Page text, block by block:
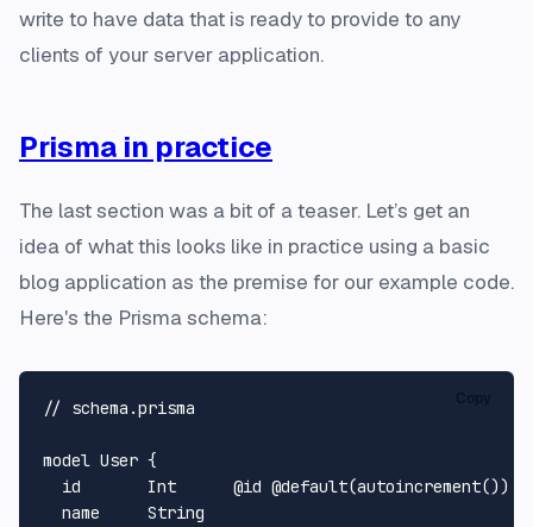
write to have data that is ready to provide to any
clients of your server application.
Prisma in practice
The last section was a bit of a teaser. Let’s get an
idea of what this looks like in practice using a basic
blog application as the premise for our example code.
Here's the Prisma schema:
// schema.prisma
model User {
  id       Int      @id @default(autoincrement())
  name     String